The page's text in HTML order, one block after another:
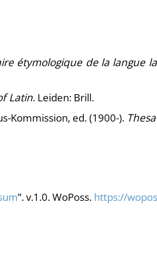
étymologique de la langue
Latin. Leiden: Brill.
Kommission, ed. (1900-).
”. v.1.0. WoPoss. https://